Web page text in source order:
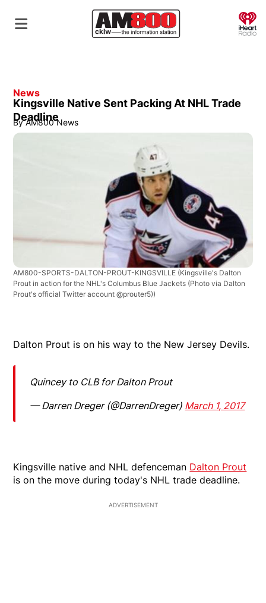
News
Kingsville Native Sent Packing At NHL Trade
Deadline
By AM800 News
AM800-SPORTS-DALTON-PROUT-KINGSVILLE (Kingsville's Dalton
Prout in action for the NHL's Columbus Blue Jackets (Photo via Dalton
Prout's official Twitter account @prouter5))
Dalton Prout is on his way to the New Jersey Devils.
Quincey to CLB for Dalton Prout
— Darren Dreger (@DarrenDreger) March 1, 2017
Kingsville native and NHL defenceman Dalton Prout
is on the move during today's NHL trade deadline.
ADVERTISEMENT